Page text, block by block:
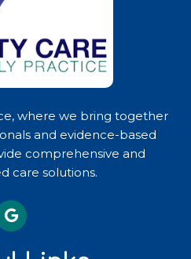
where we bring together
and evidence-based
comprehensive and
care solutions.